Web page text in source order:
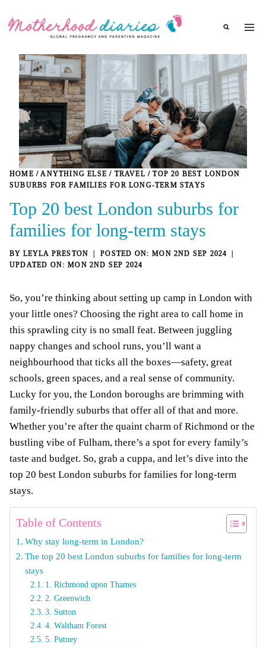
HOME / ANYTHING ELSE / TRAVEL / TOP 20 BEST LONDON
SUBURBS FOR FAMILIES FOR LONG-TERM STAYS
Top 20 best London suburbs for
families for long-term stays
BY LEYLA PRESTON
MON 2ND SEP 2024
MON 2ND SEP 2024
So, you’re thinking about setting up camp in London with
your little ones? Choosing the right area to call home in
this sprawling city is no small feat. Between juggling
nappy changes and school runs, you’ll want a
neighbourhood that ticks all the boxes—safety, great
schools, green spaces, and a real sense of community.
Lucky for you, the London boroughs are brimming with
family-friendly suburbs that offer all of that and more.
Whether you’re after the quaint charm of Richmond or the
bustling vibe of Fulham, there’s a spot for every family’s
taste and budget. So, grab a cuppa, and let’s dive into the
top 20 best London suburbs for families for long-term
stays.
Table of Contents
Why stay long-term in London?
The top 20 best London suburbs for families for long-term
stays
1. Richmond upon Thames
2. Greenwich
3. Sutton
4. Waltham Forest
5. Putney